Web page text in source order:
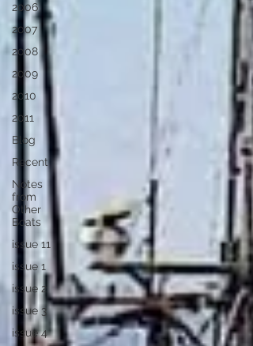
2006
2007
2008
2009
2010
2011
Blog
Recent
Notes
from
Other
Boats
issue 11
issue 1
issue 2
issue 3
issue 4